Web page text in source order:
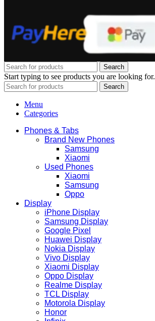
Search
Start typing to see products you are looking for.
Search
Menu
Categories
Phones & Tabs
Brand New Phones
Samsung
Xiaomi
Used Phones
Xiaomi
Samsung
Oppo
Display
iPhone Display
Samsung Display
Google Pixel
Huawei Display
Nokia Display
Vivo Display
Xiaomi Display
Oppo Display
Realme Display
TCL Display
Motorola Display
Honor